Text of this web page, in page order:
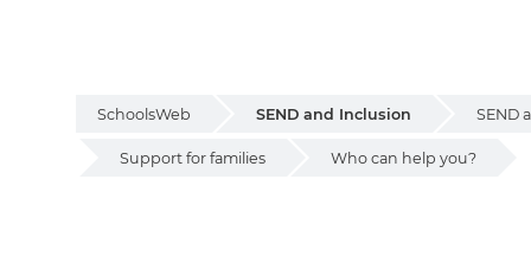
SchoolsWeb SEND and Inclusion SEND
Support for families Who can help you?